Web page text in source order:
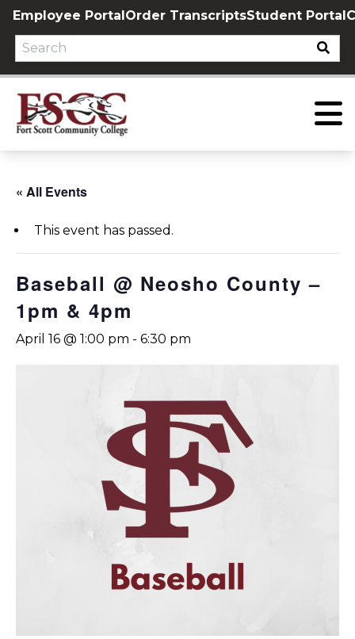
Skip
content
Employee PortalOrder TranscriptsStudent Portal
« All Events
This event has passed.
Baseball @ Neosho County –
1pm & 4pm
April 16 @ 1:00 pm - 6:30 pm